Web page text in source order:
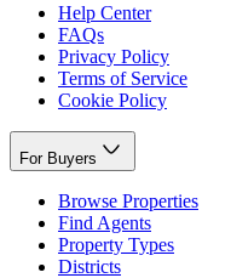
Help Center
FAQs
Privacy Policy
Terms of Service
Cookie Policy
For Buyers
Browse Properties
Find Agents
Property Types
Districts